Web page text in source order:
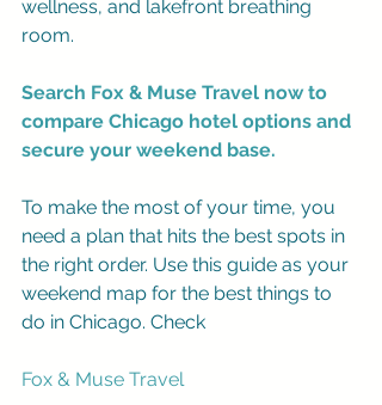
wellness, and lakefront breathing
room.
Search Fox & Muse Travel now to
compare Chicago hotel options and
secure your weekend base.
To make the most of your time, you
need a plan that hits the best spots in
the right order. Use this guide as your
weekend map for the best things to
do in Chicago. Check
Fox & Muse Travel